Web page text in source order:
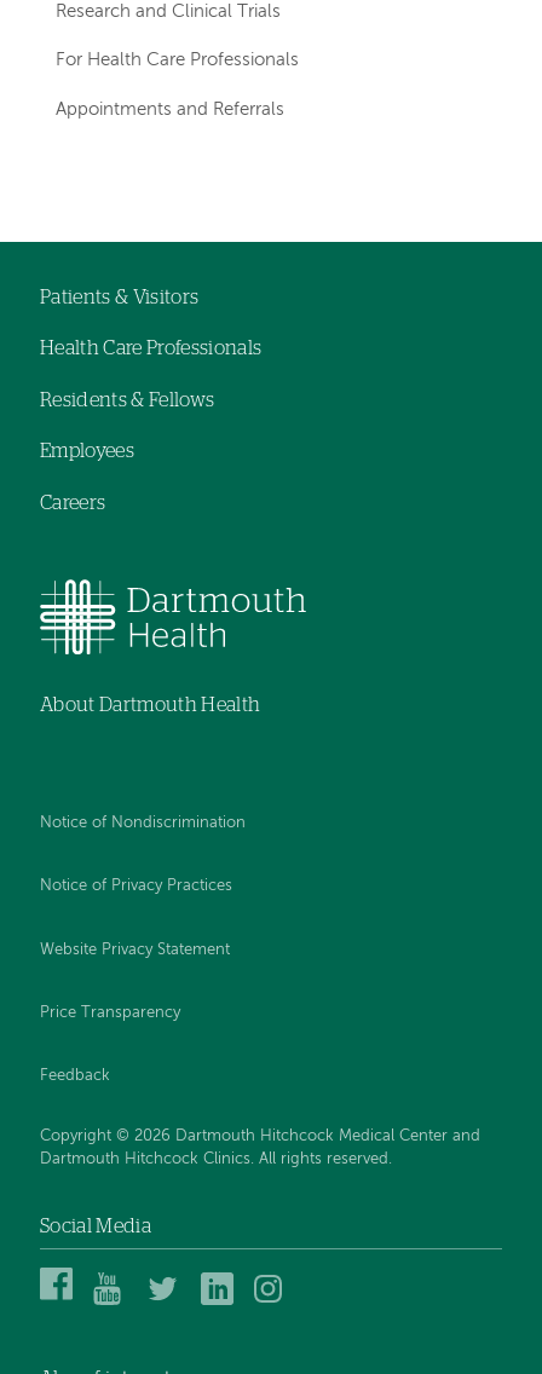
Research and Clinical Trials
For Health Care Professionals
Appointments and Referrals
hand
navigation
hand
navigation
navigation
Patients & Visitors
Health Care Professionals
Residents & Fellows
Employees
Careers
About Dartmouth Health
Notice of Nondiscrimination
Notice of Privacy Practices
Website Privacy Statement
Price Transparency
Feedback
Copyright © 2026 Dartmouth Hitchcock Medical Center and
Dartmouth Hitchcock Clinics. All rights reserved.
Social Media
DartmouthDartmouth
DHMC
DHMC